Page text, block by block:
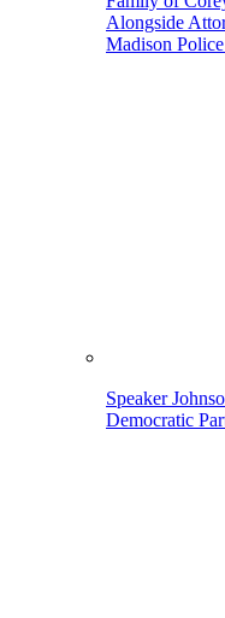
Alongside
Madison
Speaker
Democratic